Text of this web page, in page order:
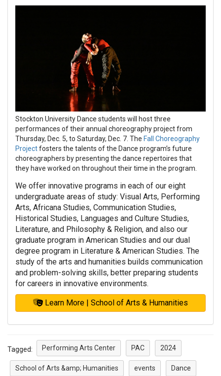
Stockton University Dance students will host three
performances of their annual choreography project from
Thursday, Dec. 5, to Saturday, Dec. 7. The Fall Choreography
Projectfosters the talents of the Dance program’s future
choreographers by presenting the dance repertoires that
they have worked on throughout their time in the program.
We offer innovative programs in each of our eight
undergraduate areas of study: Visual Arts, Performing
Arts, Africana Studies, Communication Studies,
Historical Studies, Languages and Culture Studies,
Literature, and Philosophy & Religion, and also our
graduate program in American Studies and our dual
degree program in Literature & American Studies. The
study of the arts and humanities builds communication
and problem-solving skills, better preparing students
for careers in innovative environments.
Learn More | School of Arts & Humanities
Tagged: Performing Arts Center PAC 2024
School of Arts &amp; Humanities events Dance